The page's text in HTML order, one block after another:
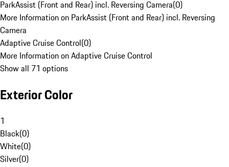
ParkAssist (Front and Rear) incl. Reversing Camera(0)
More Information on ParkAssist (Front and Rear) incl. Reversing
Camera
Adaptive Cruise Control(0)
More Information on Adaptive Cruise Control
Show all 71 options
Exterior Color
1
Black(0)
White(0)
Silver(0)